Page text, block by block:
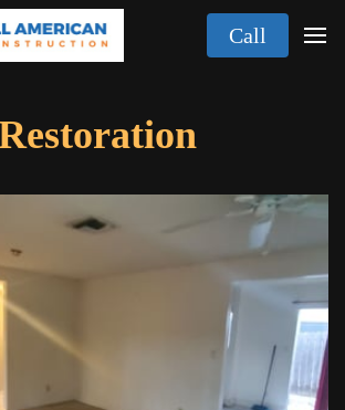
Call